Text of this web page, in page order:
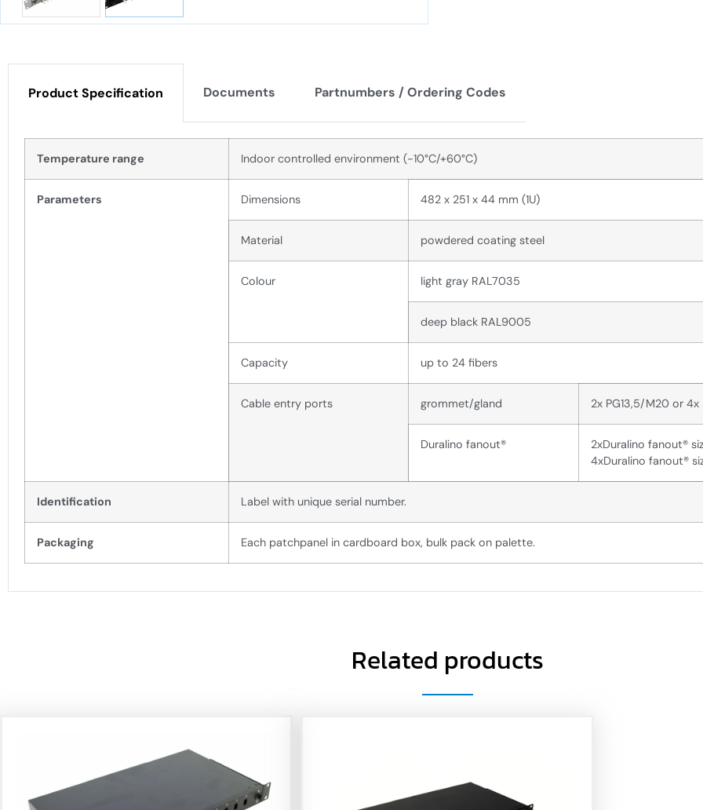
Product Specification Documents Partnumbers / Ordering Codes
Temperature range Indoor controlled environment (-10°C/+60°C)
Parameters Dimensions 482 x 251 x 44 mm (1U)
Material powdered coating steel
Colour light gray RAL7035
deep black RAL9005
Capacity up to 24 fibers
Cable entry ports grommet/gland 2x PG13,5/M20 or 4x
Duralino fanout®
2xDuralino fanout®
4xDuralino fanout®
Identification Label with unique serial number.
Packaging Each patchpanel in cardboard box, bulk pack on palette.
Related products